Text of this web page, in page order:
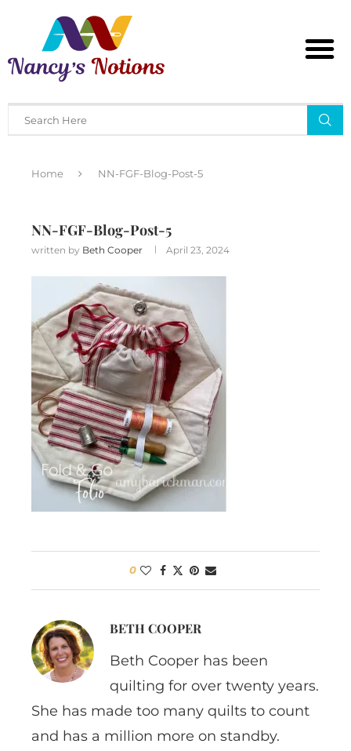
Home NN-FGF-Blog-Post-5
NN-FGF-Blog-Post-5
written by Beth Cooper April 23, 2024
0
BETH COOPER
Beth Cooper has been
quilting for over twenty years.
She has made too many quilts to count
and has a million more on standby.